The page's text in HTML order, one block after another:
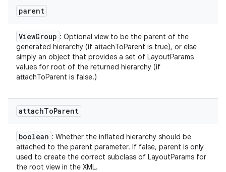
parent
ViewGroup : Optional view to be the parent of the
generated hierarchy (if attachToParent is true), or else
simply an object that provides a set of LayoutParams
values for root of the returned hierarchy (if
attachToParent is false.)
attachToParent
boolean : Whether the inflated hierarchy should be
attached to the parent parameter. If false, parent is only
used to create the correct subclass of LayoutParams for
the root view in the XML.